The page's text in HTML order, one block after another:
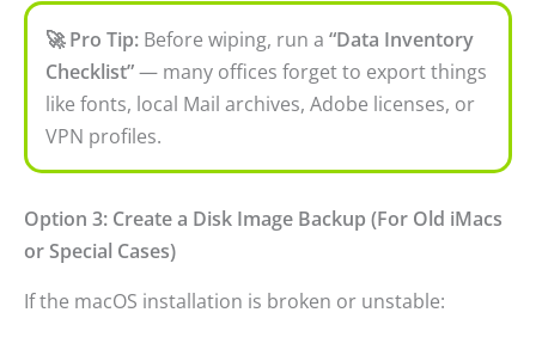
🚀 Pro Tip: Before wiping, run a “Data Inventory
Checklist”— many offices forget to export things
like fonts, local Mail archives, Adobe licenses, or
VPN profiles.
Option 3: Create a Disk Image Backup (For Old iMacs
or Special Cases)
If the macOS installation is broken or unstable: